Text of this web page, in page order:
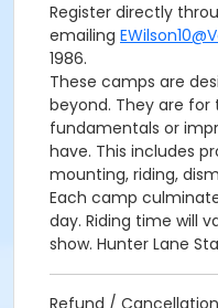
Register directly
emailing
1986.
These camps are
beyond. They are
fundamentals or
have. This includes
mounting, riding,
Each camp
day. Riding time will
show. Hunter Lane
Refund /